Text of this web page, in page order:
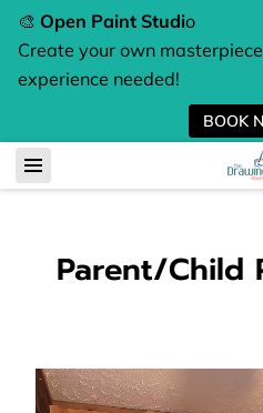
🎨 Open Paint Studio
Create your own
experience needed!
BOOK
Parent/Child